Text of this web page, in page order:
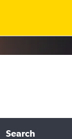
Search